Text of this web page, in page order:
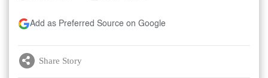
Add as Preferred Source on Google
Share Story